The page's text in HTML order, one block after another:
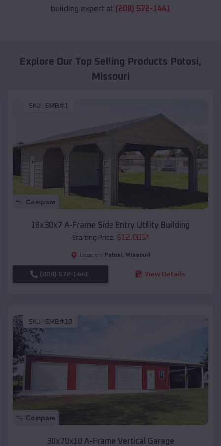
building expert at (208) 572-1441
Explore Our Top Selling Products Potosi,
Missouri
SKU : EMB#1
Compare
18x30x7 A-Frame Side Entry Utility Building
Starting Price: $12,085*
Location: Potosi, Missouri
(208) 572-1441 View Details
SKU : EMB#10
Compare
30x70x10 A-Frame Vertical Garage